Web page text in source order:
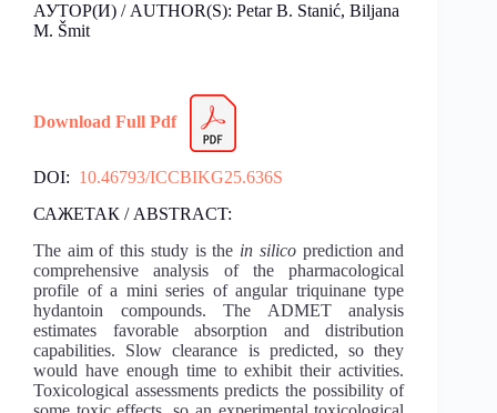
АУТОР(И) / AUTHOR(S): Petar B. Stanić, Biljana
M. Šmit
Download Full Pdf
DOI: 10.46793/ICCBIKG25.636S
САЖЕТАК / ABSTRACT:
The aim of this study is the in silico prediction and
comprehensive analysis of the pharmacological
profile of a mini series of angular triquinane type
hydantoin compounds. The ADMET analysis
estimates favorable absorption and distribution
capabilities. Slow clearance is predicted, so they
would have enough time to exhibit their activities.
Toxicological assessments predicts the possibility of